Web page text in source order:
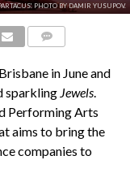
PHOTO BY DAMIR YUSUPOV.
in June and
sparkling Jewels.
Performing Arts
aims to bring the
companies to